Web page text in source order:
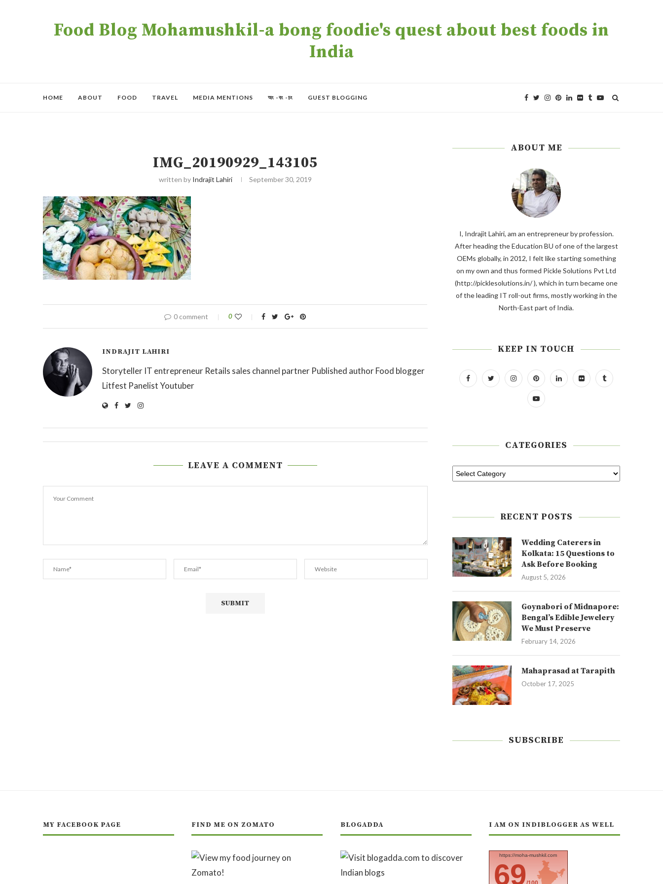
Food Blog Mohamushkil-a bong foodie's quest about best foods in
India
HOME ABOUT FOOD TRAVEL MEDIA MENTIONS অং -বং -চং GUEST BLOGGING
IMG_20190929_143105
written by Indrajit Lahiri September 30, 2019
0 comment 0
INDRAJIT LAHIRI
Storyteller IT entrepreneur Retails sales channel partner Published author Food blogger
Litfest Panelist Youtuber
LEAVE A COMMENT
ABOUT ME
I, Indrajit Lahiri, am an entrepreneur by profession.
After heading the Education BU of one of the largest
OEMs globally, in 2012, I felt like starting something
on my own and thus formed Pickle Solutions Pvt Ltd
(http://picklesolutions.in/ ), which in turn became one
of the leading IT roll-out firms, mostly working in the
North-East part of India.
KEEP IN TOUCH
CATEGORIES
RECENT POSTS
Wedding Caterers in
Kolkata: 15 Questions to
Ask Before Booking
August 5, 2026
Goynabori of Midnapore:
Bengal’s Edible Jewelery
We Must Preserve
February 14, 2026
Mahaprasad at Tarapith
October 17, 2025
SUBSCRIBE
MY FACEBOOK PAGE FIND ME ON ZOMATO BLOGADDA I AM ON INDIBLOGGER AS WELL
https://moha-mushkil.com
69